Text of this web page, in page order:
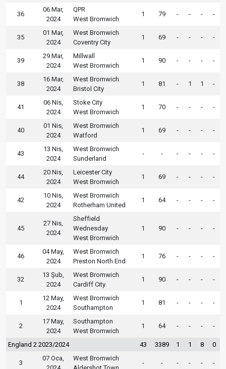
36
06 Mar,
2024
QPR
West Bromwich
1 79 - - - -
35
01 Mar,
2024
West Bromwich
Coventry City
1 69 - - - -
39
29 Mar,
2024
Millwall
West Bromwich
1 90 - - - -
38
16 Mar,
2024
West Bromwich
Bristol City
1 81 - 1 1 -
41
06 Nis,
2024
Stoke City
West Bromwich
1 70 - - - -
40
01 Nis,
2024
West Bromwich
Watford
1 69 - - - -
43
13 Nis,
2024
West Bromwich
Sunderland
- - - - - -
44
20 Nis,
2024
Leicester City
West Bromwich
1 69 - - - -
42
10 Nis,
2024
West Bromwich
Rotherham United
1 64 - - - -
45
27 Nis,
2024
Sheffield
Wednesday
West Bromwich
1 90 - - - -
46
04 May,
2024
West Bromwich
Preston North End
1 76 - - - -
32
13 Şub,
2024
West Bromwich
Cardiff City
1 90 - - - -
1
12 May,
2024
West Bromwich
Southampton
1 81 - - - -
2
17 May,
2024
Southampton
West Bromwich
1 64 - - - -
England 2 2023/2024 43 3389 1 1 8 0
3
07 Oca,
West Bromwich
- - - - - -